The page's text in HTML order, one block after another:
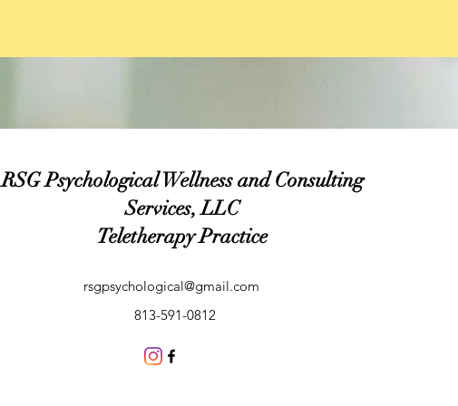
RSG Psychological Wellness and Consulting
Services, LLC
Teletherapy Practice
rsgpsychological@gmail.com
813-591-0812